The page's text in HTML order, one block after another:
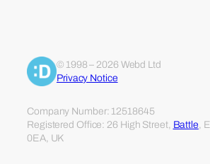
© 1998 – 2026 Webd Ltd
Privacy Notice
Company Number: 12518645
Registered Office: 26 High Street, Battle ,
0EA, UK